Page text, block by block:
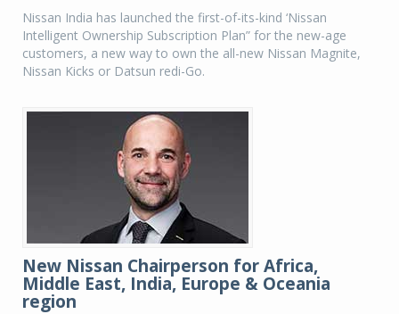
Nissan India has launched the first-of-its-kind ‘Nissan
Intelligent Ownership Subscription Plan” for the new-age
customers, a new way to own the all-new Nissan Magnite,
Nissan Kicks or Datsun redi-Go.
New Nissan Chairperson for Africa,
Middle East, India, Europe & Oceania
region